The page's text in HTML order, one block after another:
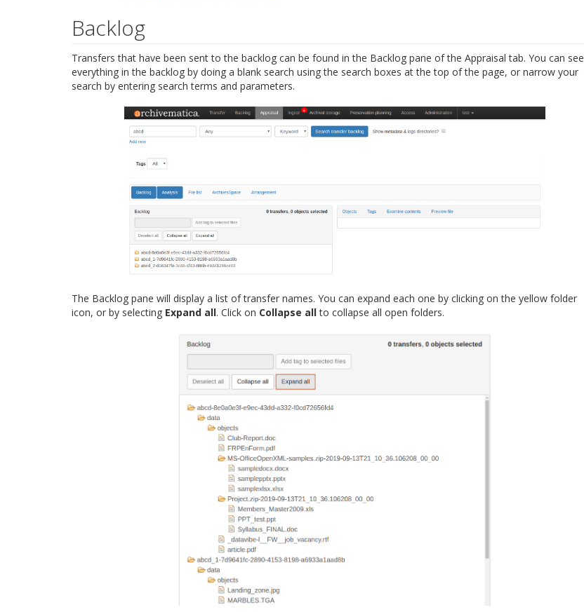
Backlog
Transfers that have been sent to the backlog can be found in the Backlog pane of the Appraisal tab. You can see
everything in the backlog by doing a blank search using the search boxes at the top of the page, or narrow your
search by entering search terms and parameters.
The Backlog pane will display a list of transfer names. You can expand each one by clicking on the yellow folder
icon, or by selecting Expand all. Click on Collapse allto collapse all open folders.